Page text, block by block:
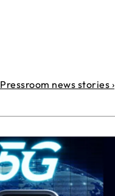
news stories ›